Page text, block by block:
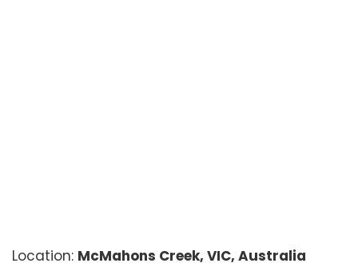
Location: McMahons Creek, VIC, Australia